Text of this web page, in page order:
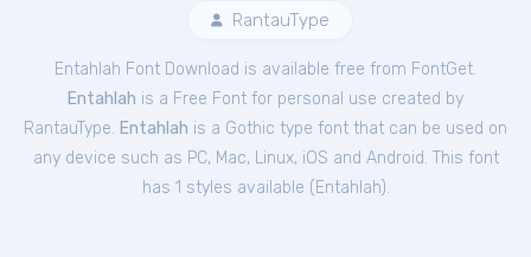
RantauType
Entahlah Font Download is available free from FontGet.
Entahlah is a Free Font for personal use created by
RantauType. Entahlah is a Gothic type font that can be used on
any device such as PC, Mac, Linux, iOS and Android. This font
has 1 styles available ( Entahlah).